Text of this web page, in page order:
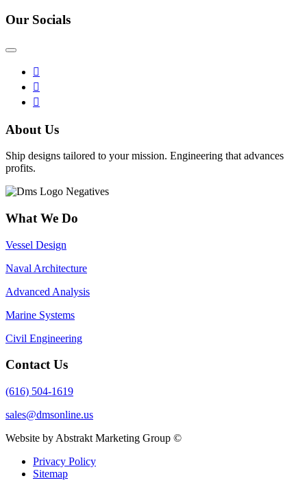
Our Socials
About Us
Ship designs tailored to your mission. Engineering that advances
profits.
What We Do
Vessel Design
Naval Architecture
Advanced Analysis
Marine Systems
Civil Engineering
Contact Us
(616) 504-1619
sales@dmsonline.us
Website by Abstrakt Marketing Group ©
Privacy Policy
Sitemap